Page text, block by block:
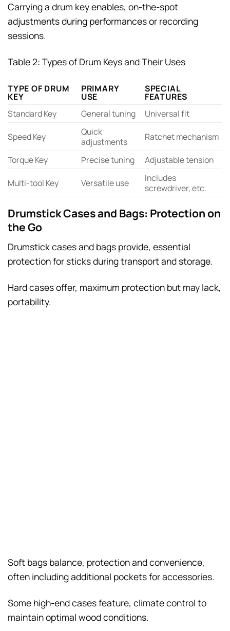
Carrying a drum key enables, on-the-spot
adjustments during performances or recording
sessions.
Table 2: Types of Drum Keys and Their Uses
TYPE OF DRUM
KEY
PRIMARY
USE
SPECIAL
FEATURES
Standard Key
General tuning Universal fit
Speed Key
Quick
adjustments
Ratchet mechanism
Torque Key Precise tuning Adjustable tension
Multi-tool Key Versatile use
Includes
screwdriver, etc.
Drumstick Cases and Bags: Protection on
the Go
Drumstick cases and bags provide, essential
protection for sticks during transport and storage.
Hard cases offer, maximum protection but may lack,
portability.
Soft bags balance, protection and convenience,
often including additional pockets for accessories.
Some high-end cases feature, climate control to
maintain optimal wood conditions.